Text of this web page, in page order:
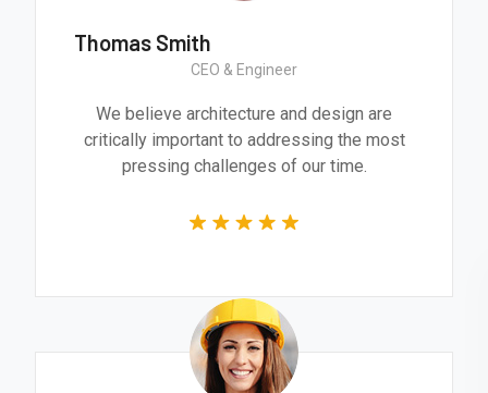
Thomas Smith
CEO & Engineer
We believe architecture and design are
critically important to addressing the most
pressing challenges of our time.